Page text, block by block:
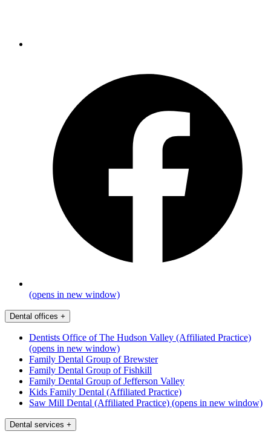
(opens in new window)
Dental offices +
Dentists Office of The Hudson Valley (Affiliated Practice)
(opens in new window)
Family Dental Group of Brewster
Family Dental Group of Fishkill
Family Dental Group of Jefferson Valley
Kids Family Dental (Affiliated Practice)
Saw Mill Dental (Affiliated Practice) (opens in new window)
Dental services +